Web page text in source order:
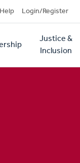
Help Login/Register
Justice &
Inclusion